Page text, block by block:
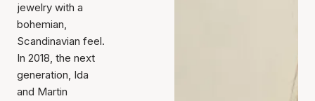
jewelry with a
bohemian,
Scandinavian feel.
In 2018, the next
generation, Ida
and Martin